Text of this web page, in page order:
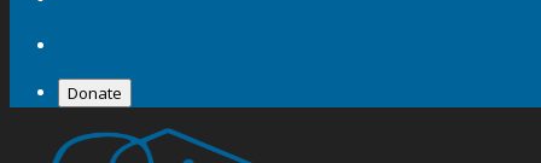
Donate